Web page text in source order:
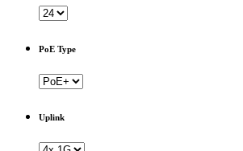
PoE Type
Uplink